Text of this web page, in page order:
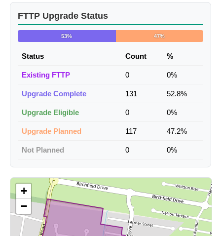
FTTP Upgrade Status
53% 47%
Status Count %
Existing FTTP 0 0%
Upgrade Complete 131 52.8%
Upgrade Eligible 0 0%
Upgrade Planned 117 47.2%
Not Planned 0 0%
+
−